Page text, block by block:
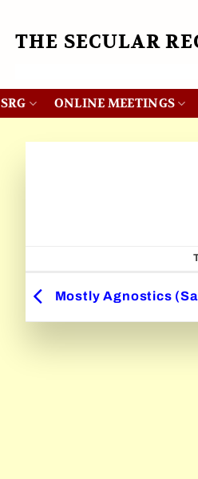
THE SECULAR
SRG
ONLINE MEETINGS
Mostly Agnostics